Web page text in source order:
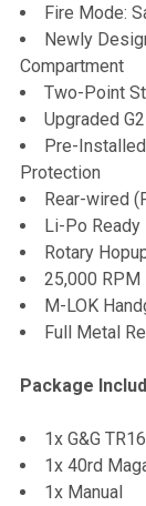
Fire Mode:
Newly
Compartment
Two-Point
Upgraded
Pre-
Protection
Rear-wired
Li-Po Ready
Rotary
25,000 RPM
M-LOK
Full Metal
Package
1x G&G
1x 40rd
1x Manual